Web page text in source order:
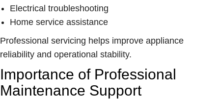
Electrical troubleshooting
Home service assistance
Professional servicing helps improve appliance
reliability and operational stability.
Importance of Professional
Maintenance Support